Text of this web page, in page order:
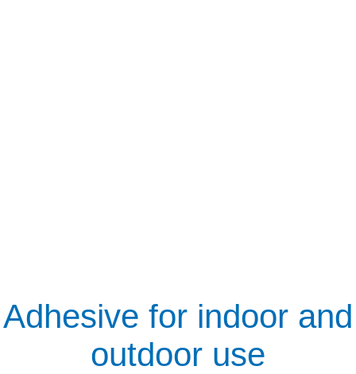
Adhesive for indoor and
outdoor use